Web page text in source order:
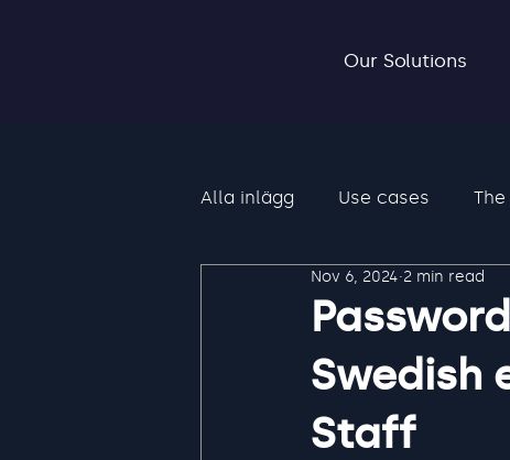
Our Solutions
Alla inlägg Use cases
Swedish
Staff
Nov 6, 2024 2 min read